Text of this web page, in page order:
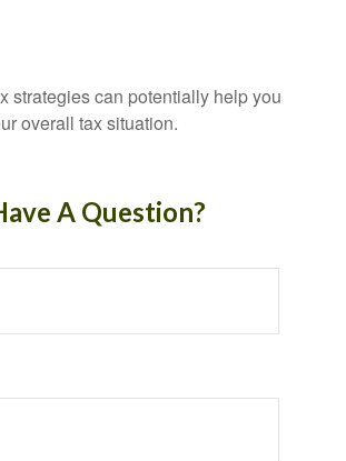
strategies can potentially help you
overall tax situation.
A Question?